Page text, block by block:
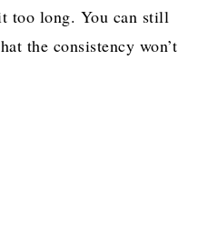
too long. You can still
the consistency won’t